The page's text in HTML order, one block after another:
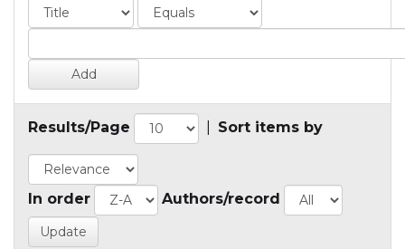
Results/Page Sort items by
In order Authors/record